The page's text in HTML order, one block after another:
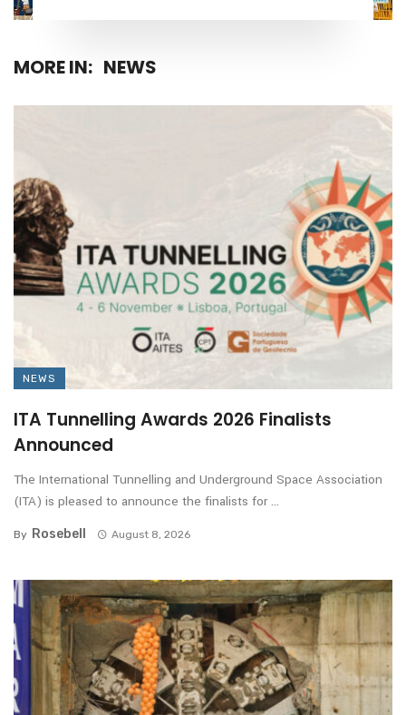
MORE IN: NEWS
NEWS
ITA Tunnelling Awards 2026 Finalists
Announced
The International Tunnelling and Underground Space Association
(ITA) is pleased to announce the finalists for ...
By Rosebell August 8, 2026